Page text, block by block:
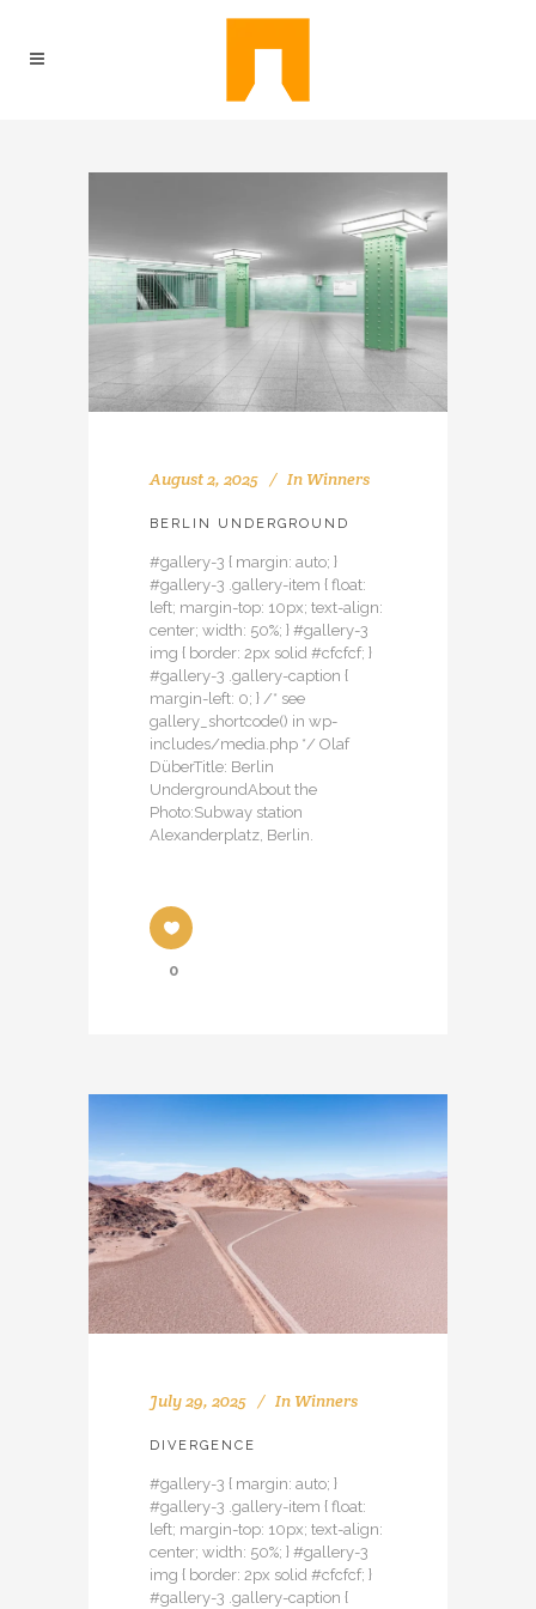
August 2, 2025 In Winners
BERLIN UNDERGROUND
#gallery-3 { margin: auto; }
#gallery-3 .gallery-item { float:
left; margin-top: 10px; text-align:
center; width: 50%; } #gallery-3
img { border: 2px solid #cfcfcf; }
#gallery-3 .gallery-caption {
margin-left: 0; } /* see
gallery_shortcode() in wp-
includes/media.php */ Olaf
DüberTitle: Berlin
UndergroundAbout the
Photo:Subway station
Alexanderplatz, Berlin.
0
July 29, 2025 In Winners
DIVERGENCE
#gallery-3 { margin: auto; }
#gallery-3 .gallery-item { float:
left; margin-top: 10px; text-align:
center; width: 50%; } #gallery-3
img { border: 2px solid #cfcfcf; }
#gallery-3 .gallery-caption {